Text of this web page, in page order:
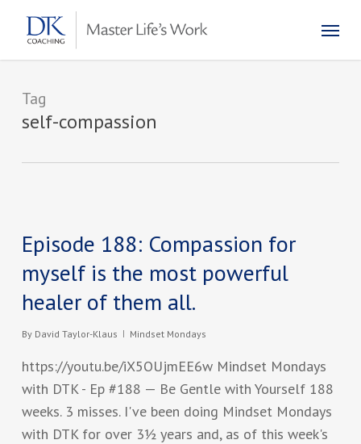
main
Menu
Tag
self-compassion
Episode 188: Compassion for
myself is the most powerful
healer of them all.
By David Taylor-Klaus Mindset Mondays
https://youtu.be/iX5OUjmEE6w Mindset Mondays
with DTK - Ep #188 — Be Gentle with Yourself 188
weeks. 3 misses. I've been doing Mindset Mondays
with DTK for over 3½ years and, as of this week's